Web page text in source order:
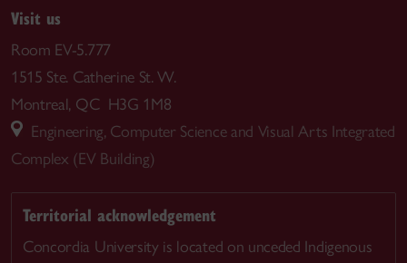
Visit us
Room EV-5.777
1515 Ste. Catherine St. W.
Montreal, QC H3G 1M8
Engineering, Computer Science and Visual Arts Integrated
Complex (EV Building)
Territorial acknowledgement
Concordia University is located on unceded Indigenous